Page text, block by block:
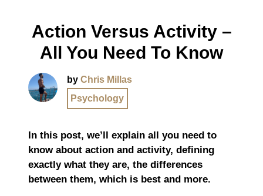
Action Versus Activity –
All You Need To Know
by Chris Millas
Psychology
In this post, we’ll explain all you need to
know about action and activity, defining
exactly what they are, the differences
between them, which is best and more.